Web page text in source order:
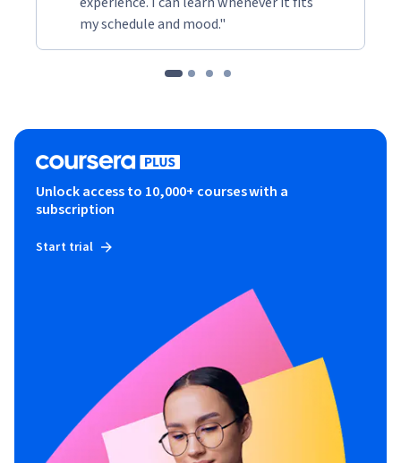
my schedule and mood."
Unlock access to 10,000+ courses with a
subscription
Start trial